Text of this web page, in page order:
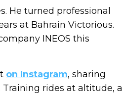
He turned professional
at Bahrain Victorious.
INEOS this
on Instagram, sharing
rides at altitude, a